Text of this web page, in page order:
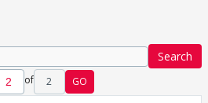
Search
of 2 GO